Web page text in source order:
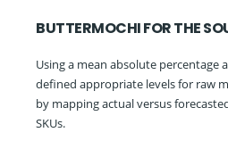
BUTTERMOCHI FOR THE
Using a mean absolute percentage
defined appropriate levels for raw
by mapping actual versus
SKUs.